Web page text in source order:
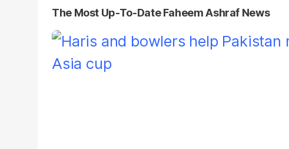
The Most Up-To-Date Faheem Ashraf News